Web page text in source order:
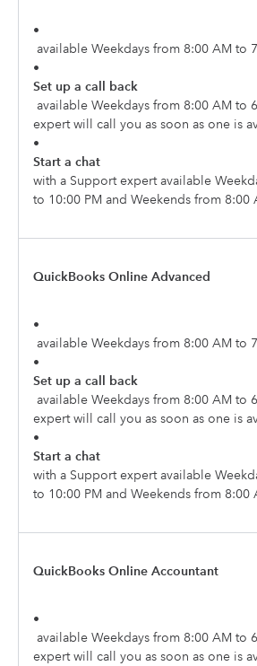
•
available Weekdays from 8:00 AM to
•
Set up a call back
available Weekdays from 8:00 AM to
expert will call you as soon as one is
•
Start a chat
with a Support expert available
to 10:00 PM and Weekends from 8:00
QuickBooks Online Advanced
•
available Weekdays from 8:00 AM to
•
Set up a call back
available Weekdays from 8:00 AM to
expert will call you as soon as one is
•
Start a chat
with a Support expert available
to 10:00 PM and Weekends from 8:00
QuickBooks Online Accountant
•
available Weekdays from 8:00 AM to
expert will call you as soon as one is